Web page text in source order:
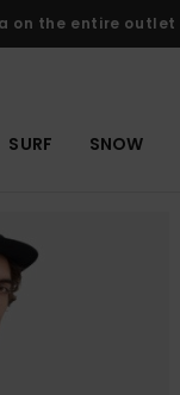
on the entire outlet
SURF SNOW